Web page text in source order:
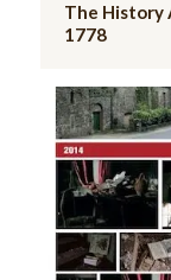
The History
1778